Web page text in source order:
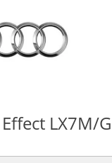
LX7M/